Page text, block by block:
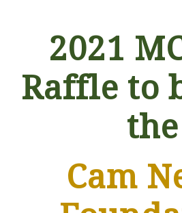
2021
Raffle to
the
Cam